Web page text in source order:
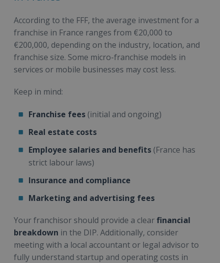
According to the FFF, the average investment for a
franchise in France ranges from €20,000 to
€200,000, depending on the industry, location, and
franchise size. Some micro-franchise models in
services or mobile businesses may cost less.
Keep in mind:
Franchise fees (initial and ongoing)
Real estate costs
Employee salaries and benefits (France has
strict labour laws)
Insurance and compliance
Marketing and advertising fees
Your franchisor should provide a clearfinancial
breakdown in the DIP. Additionally, consider
meeting with a local accountant or legal advisor to
fully understand startup and operating costs in